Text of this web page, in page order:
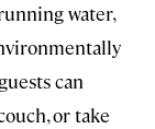
water,
can
or take